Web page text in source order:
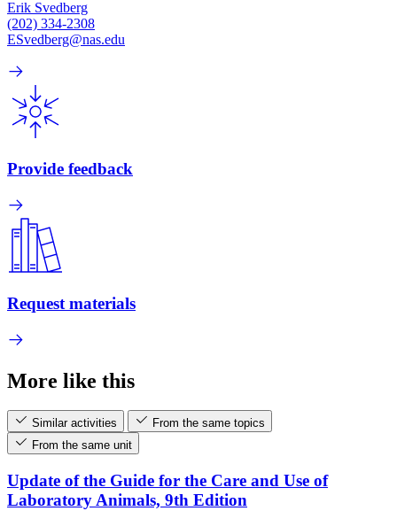
Erik Svedberg
(202) 334-2308
ESvedberg@nas.edu
Provide feedback
Request materials
More like this
Similar activities
From the same topics
From the same unit
Update of the Guide for the Care and Use of
Laboratory Animals, 9th Edition